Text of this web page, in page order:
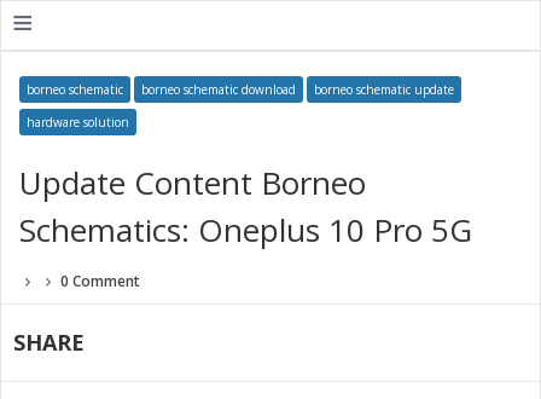
≡
borneo schematic borneo schematic download
borneo schematic update
hardware solution
Update Content Borneo
Schematics: Oneplus 10 Pro 5G
0 Comment
SHARE